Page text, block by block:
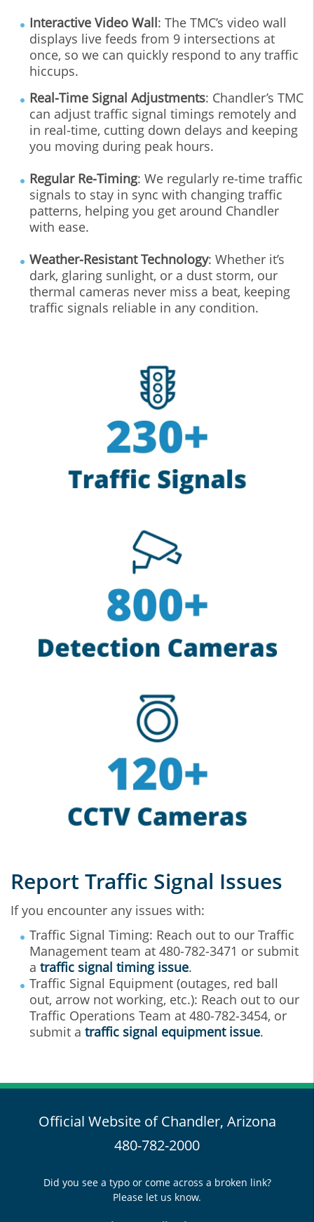
Interactive Video Wall: The TMC’s video wall
displays live feeds from 9 intersections at
once, so we can quickly respond to any traffic
hiccups.
Real‐Time Signal Adjustments: Chandler’s TMC
can adjust traffic signal timings remotely and
in real‐time, cutting down delays and keeping
you moving during peak hours.
Regular Re‐Timing: We regularly re‐time traffic
signals to stay in sync with changing traffic
patterns, helping you get around Chandler
with ease.
Weather‐Resistant Technology: Whether it’s
dark, glaring sunlight, or a dust storm, our
thermal cameras never miss a beat, keeping
traffic signals reliable in any condition.
Report Traffic Signal Issues
If you encounter any issues with:
Traffic Signal Timing: Reach out to our Traffic
Management team at 480‐782‐3471 or submit
a traffic signal timing issue.
Traffic Signal Equipment (outages, red ball
out, arrow not working, etc.): Reach out to our
Traffic Operations Team at 480‐782‐3454, or
submit a traffic signal equipment issue.
Official Website of Chandler, Arizona
480-782-2000
Did you see a typo or come across a broken link?
Please let us know.